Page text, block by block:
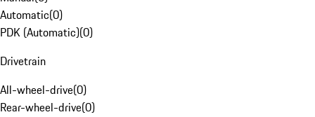
Automatic(0)
PDK (Automatic)(0)
Drivetrain
All-wheel-drive(0)
Rear-wheel-drive(0)